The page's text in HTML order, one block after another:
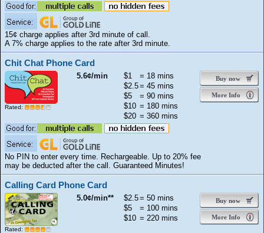
15¢ charge applies after 3rd minute of call.
A 7% charge applies to the rate after 3rd minute.
Chit Chat Phone Card
Rated:
5.6¢/min Buy now
More Info
$1
= 18 mins
$2.5= 45 mins
$5
= 90 mins
$10 = 180 mins
$20 = 360 mins
No PIN to enter every time. Rechargeable. Up to 20% fee
may be deducted after the call. Guaranteed Minutes!
Calling Card Phone Card
Rated:
5.0¢/min** Buy now
More Info
$2.5= 50 mins
$5
= 100 mins
$10 = 220 mins